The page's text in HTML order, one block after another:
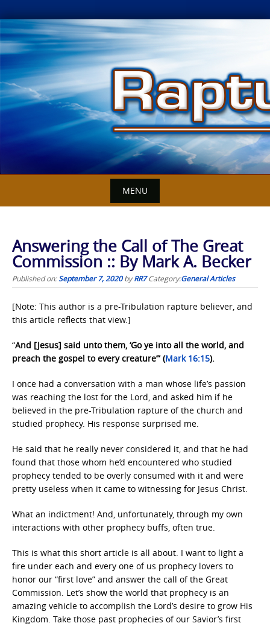
Skip
to
content
MENU
Answering the Call of The Great
Commission :: By Mark A. Becker
Published on:September 7, 2020byRR7 Category:General Articles
[Note: This author is a pre-Tribulation rapture believer, and
this article reflects that view.]
“And [Jesus] said unto them, ‘Go ye into all the world, and
preach the gospel to every creature’” (Mark 16:15).
I once had a conversation with a man whose life’s passion
was reaching the lost for the Lord, and asked him if he
believed in the pre-Tribulation rapture of the church and
studied prophecy. His response surprised me.
He said that he really never considered it, and that he had
found that those whom he’d encountered who studied
prophecy tended to be overly consumed with it and were
pretty useless when it came to witnessing for Jesus Christ.
What an indictment! And, unfortunately, through my own
interactions with other prophecy buffs, often true.
This is what this short article is all about. I want to light a
fire under each and every one of us prophecy lovers to
honor our “first love” and answer the call of the Great
Commission. Let’s show the world that prophecy is an
amazing vehicle to accomplish the Lord’s desire to grow His
Kingdom. Take those past prophecies of our Savior’s first